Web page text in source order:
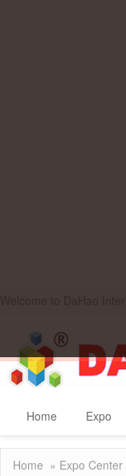
Welcome to DaHao
Home Expo
Home » Expo Center